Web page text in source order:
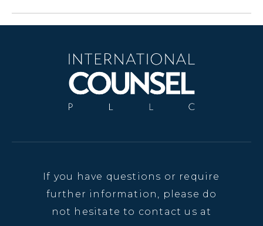
If you have questions or require
further information, please do
not hesitate to contact us at